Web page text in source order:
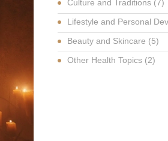
Culture and Traditions (7)
Lifestyle and Personal
Beauty and Skincare (5)
Other Health Topics (2)